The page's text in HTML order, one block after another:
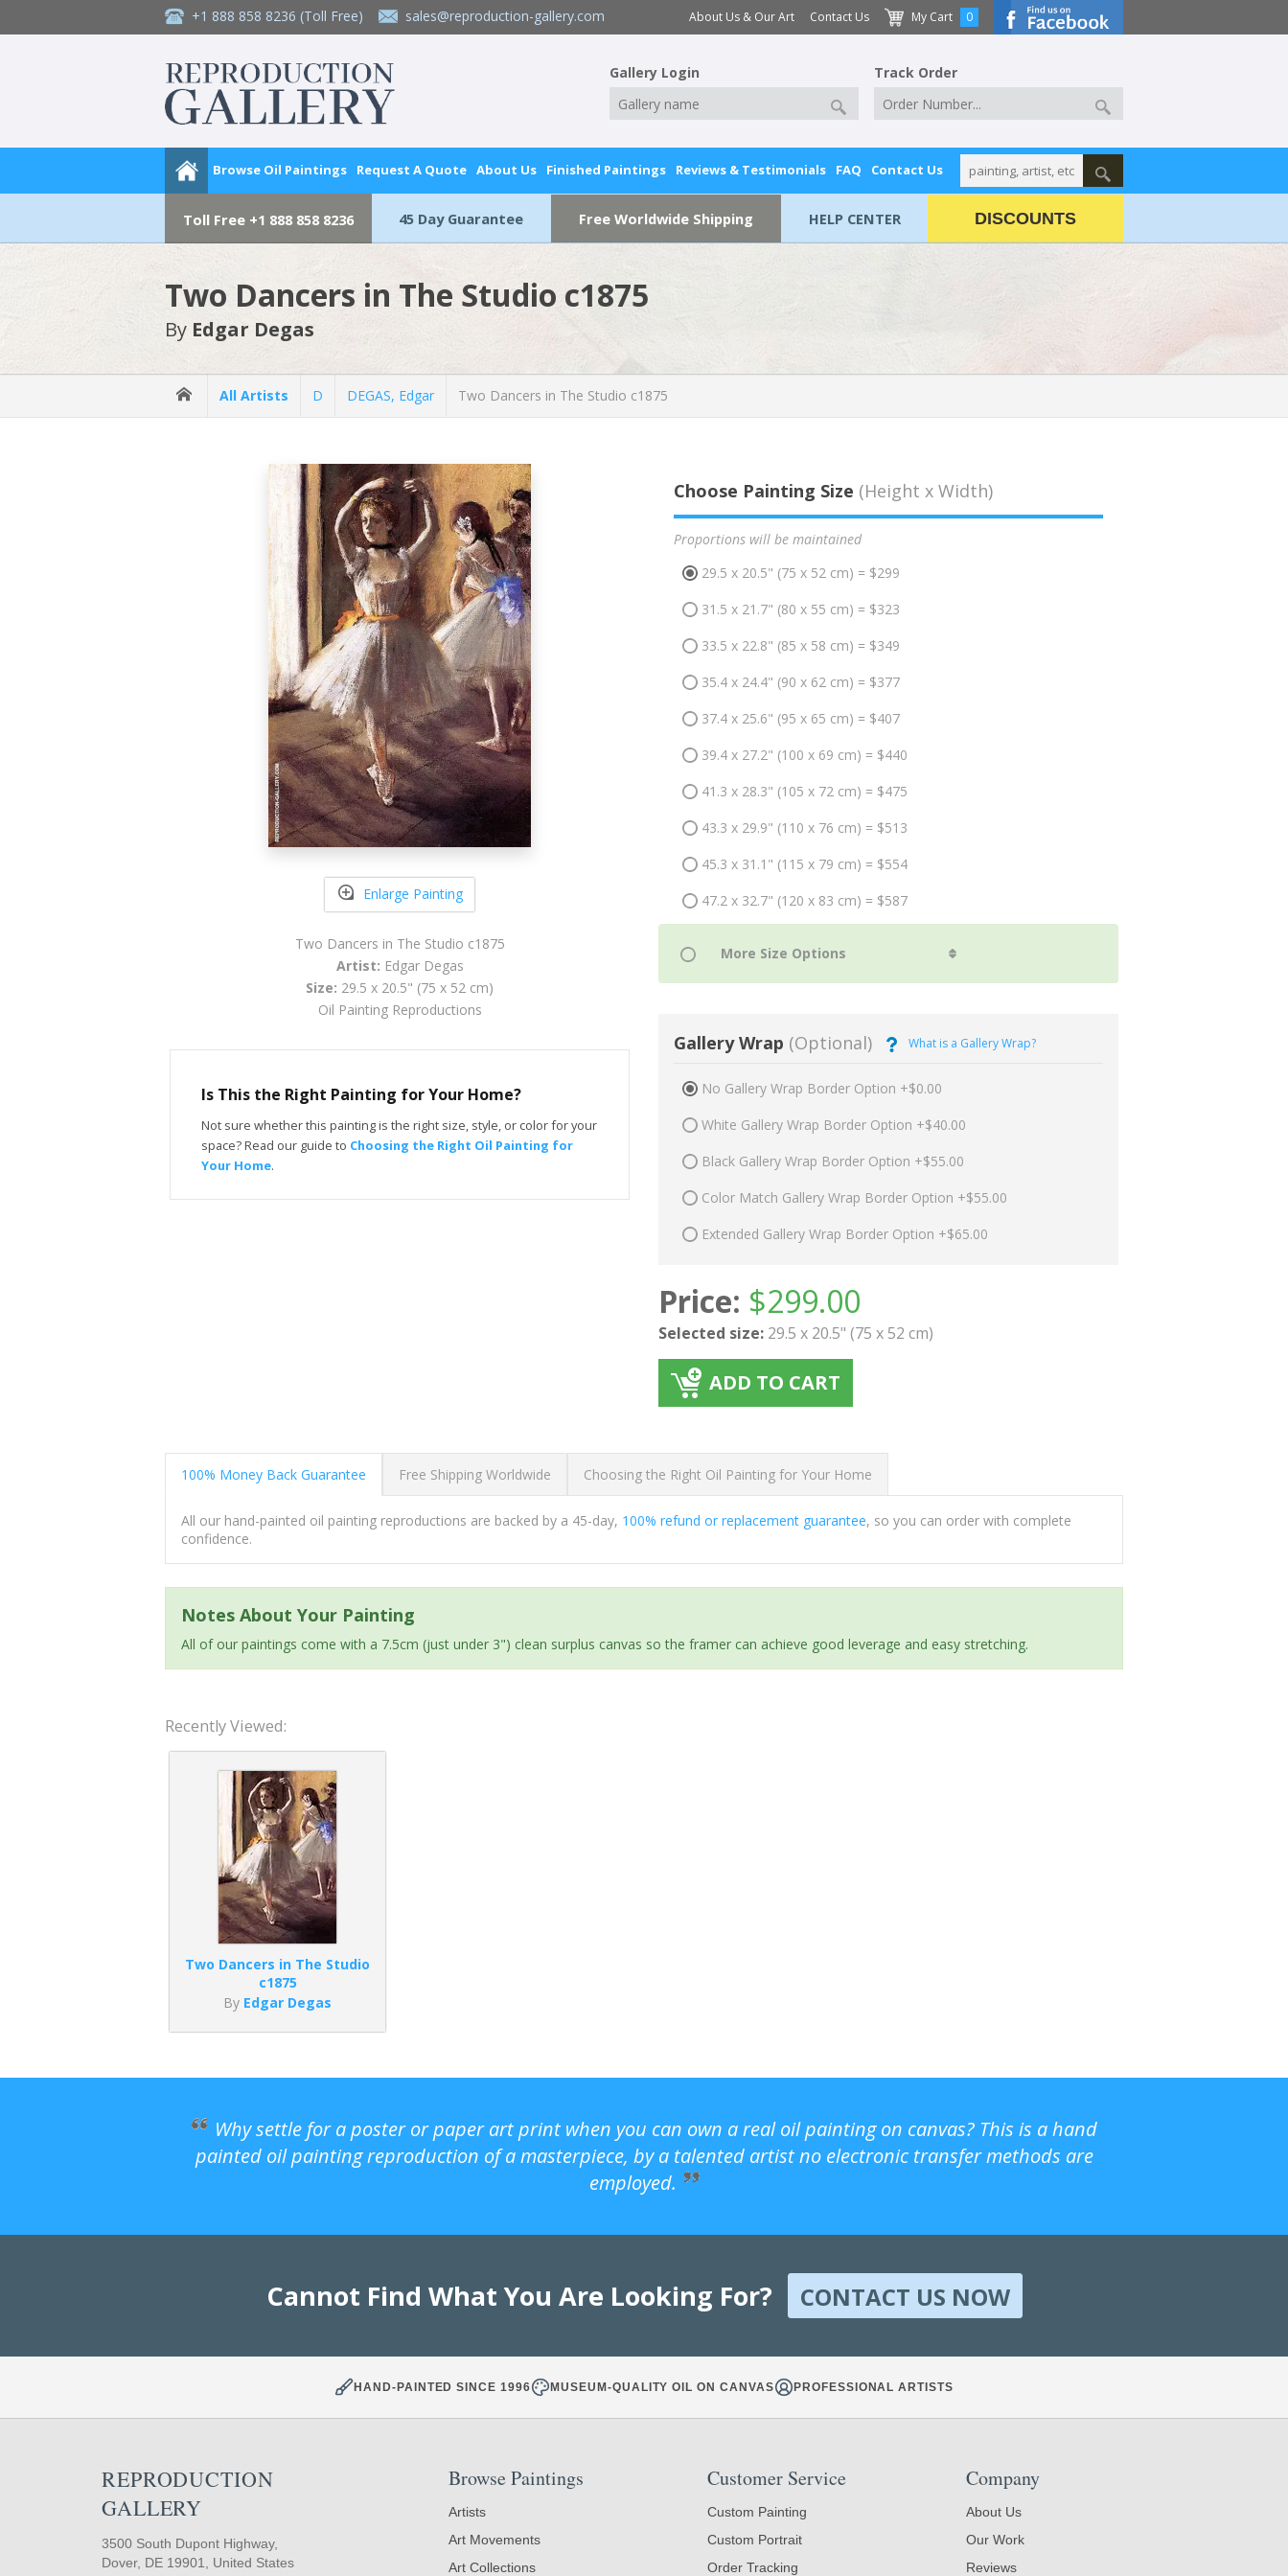
+1 888 858 8236 (Toll Free) sales@reproduction-gallery.com About Us & Our Art Contact Us My Cart 0
Gallery Login Track Order
Browse Oil Paintings Request A Quote About Us Finished Paintings Reviews & Testimonials FAQ Contact Us
Toll Free +1 888 858 8236 45 Day Guarantee Free Worldwide Shipping HELP CENTER DISCOUNTS
Two Dancers in The Studio c1875
By Edgar Degas
All Artists D DEGAS, Edgar Two Dancers in The Studio c1875
Enlarge Painting
Two Dancers in The Studio c1875
Artist: Edgar Degas
Size: 29.5 x 20.5" (75 x 52 cm)
Oil Painting Reproductions
Is This the Right Painting for Your Home?
Not sure whether this painting is the right size, style, or color for your
space? Read our guide to Choosing the Right Oil Painting for
Your Home.
Choose Painting Size (Height x Width)
Proportions will be maintained
29.5 x 20.5" (75 x 52 cm) = $299
31.5 x 21.7" (80 x 55 cm) = $323
33.5 x 22.8" (85 x 58 cm) = $349
35.4 x 24.4" (90 x 62 cm) = $377
37.4 x 25.6" (95 x 65 cm) = $407
39.4 x 27.2" (100 x 69 cm) = $440
41.3 x 28.3" (105 x 72 cm) = $475
43.3 x 29.9" (110 x 76 cm) = $513
45.3 x 31.1" (115 x 79 cm) = $554
47.2 x 32.7" (120 x 83 cm) = $587
Gallery Wrap (Optional) What is a Gallery Wrap?
No Gallery Wrap Border Option +$0.00
White Gallery Wrap Border Option +$40.00
Black Gallery Wrap Border Option +$55.00
Color Match Gallery Wrap Border Option +$55.00
Extended Gallery Wrap Border Option +$65.00
Price: $299.00
Selected size: 29.5 x 20.5" (75 x 52 cm)
ADD TO CART
100% Money Back Guarantee Free Shipping Worldwide Choosing the Right Oil Painting for Your Home
All our hand-painted oil painting reproductions are backed by a 45-day, 100% refund or replacement guarantee, so you can order with complete
confidence.
Notes About Your Painting
All of our paintings come with a 7.5cm (just under 3") clean surplus canvas so the framer can achieve good leverage and easy stretching.
Recently Viewed:
Two Dancers in The Studio
c1875
By Edgar Degas
Why settle for a poster or paper art print when you can own a real oil painting on canvas? This is a hand
painted oil painting reproduction of a masterpiece, by a talented artist no electronic transfer methods are
employed.
Cannot Find What You Are Looking For? CONTACT US NOW
HAND-PAINTED SINCE 1996 MUSEUM-QUALITY OIL ON CANVAS PROFESSIONAL ARTISTS
REPRODUCTION
GALLERY
3500 South Dupont Highway,
Dover, DE 19901, United States
Browse Paintings
Artists
Art Movements
Art Collections
Customer Service
Custom Painting
Custom Portrait
Order Tracking
Company
About Us
Our Work
Reviews